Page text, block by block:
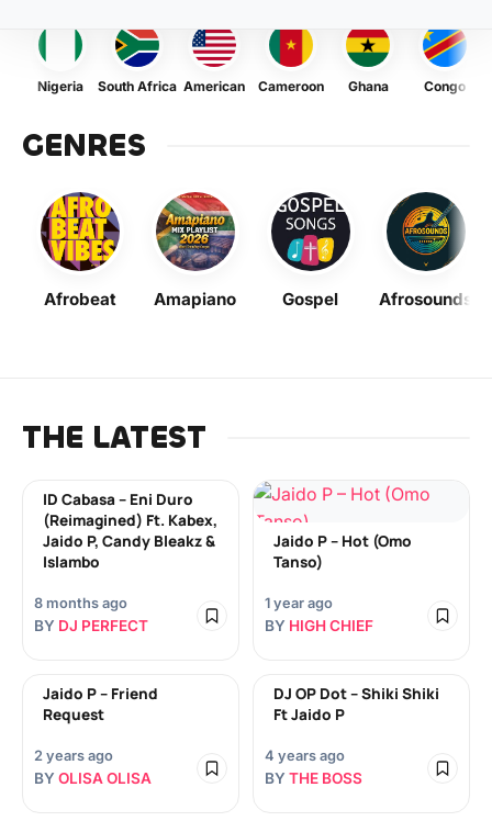
Nigeria South Africa American Cameroon Ghana Congo
GENRES
Afrobeat Amapiano Gospel Afrosounds
THE LATEST
ID Cabasa – Eni Duro
(Reimagined) Ft. Kabex,
Jaido P, Candy Bleakz &
Islambo
8 months ago
BY DJ PERFECT
Jaido P – Hot (Omo
Tanso)
1 year ago
BY HIGH CHIEF
Jaido P – Friend
Request
2 years ago
BY OLISA OLISA
DJ OP Dot – Shiki Shiki
Ft Jaido P
4 years ago
BY THE BOSS